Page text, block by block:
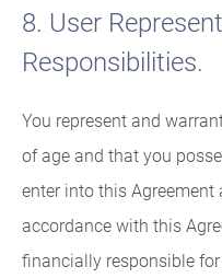
8. User
Responsibilities.
You represent and
of age and that you
enter into this Agreement
accordance with this
financially responsible